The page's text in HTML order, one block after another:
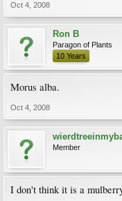
Oct 4, 2008
Ron B
Paragon of Plants
10 Years
Morus alba.
Oct 4, 2008
Member
I don't think it is a